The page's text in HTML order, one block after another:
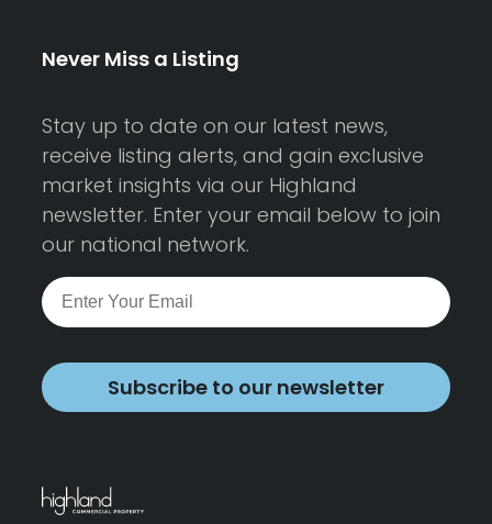
Never Miss a Listing
Stay up to date on our latest news,
receive listing alerts, and gain exclusive
market insights via our Highland
newsletter. Enter your email below to join
our national network.
Subscribe to our newsletter